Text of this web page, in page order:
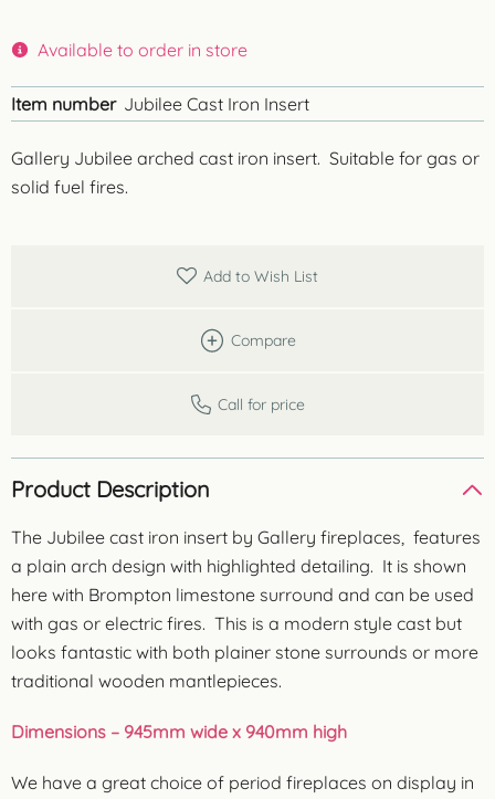
Gallery Jubilee arched cast iron insert. Suitable for gas or
solid fuel fires.
Available to order in store
Item number Jubilee Cast Iron Insert
Add to Wish List
Compare
Call for price
Product Description
The Jubilee cast iron insert by Gallery fireplaces, features
a plain arch design with highlighted detailing. It is shown
here with Brompton limestone surround and can be used
with gas or electric fires. This is a modern style cast but
looks fantastic with both plainer stone surrounds or more
traditional wooden mantlepieces.
Dimensions – 945mm wide x 940mm high
We have a great choice of period fireplaces on display in